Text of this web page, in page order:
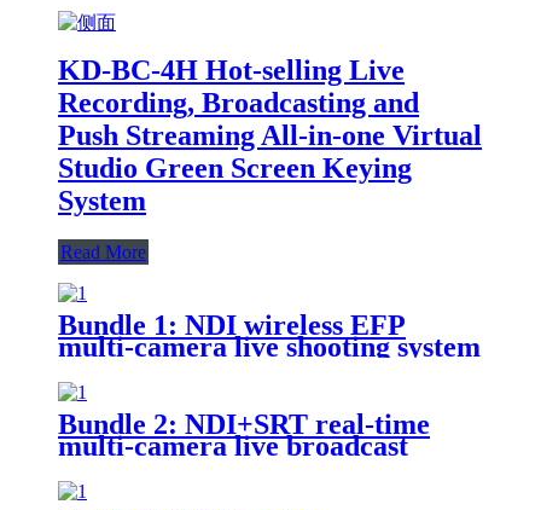
KD-BC-4H Hot-selling Live
Recording, Broadcasting and
Push Streaming All-in-one Virtual
Studio Green Screen Keying
System
Read More
Bundle 1: NDI wireless EFP
multi-camera live shooting system
Bundle 2: NDI+SRT real-time
multi-camera live broadcast